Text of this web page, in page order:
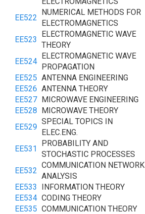
EE522
NUMERICAL METHODS FOR
ELECTROMAGNETICS
EE523
ELECTROMAGNETIC WAVE
THEORY
EE524
ELECTROMAGNETIC WAVE
PROPAGATION
EE525 ANTENNA ENGINEERING
EE526 ANTENNA THEORY
EE527 MICROWAVE ENGINEERING
EE528 MICROWAVE THEORY
EE529
SPECIAL TOPICS IN
ELEC.ENG.
EE531
PROBABILITY AND
STOCHASTIC PROCESSES
EE532
COMMUNICATION NETWORK
ANALYSIS
EE533
INFORMATION THEORY
EE534 CODING THEORY
EE535 COMMUNICATION THEORY